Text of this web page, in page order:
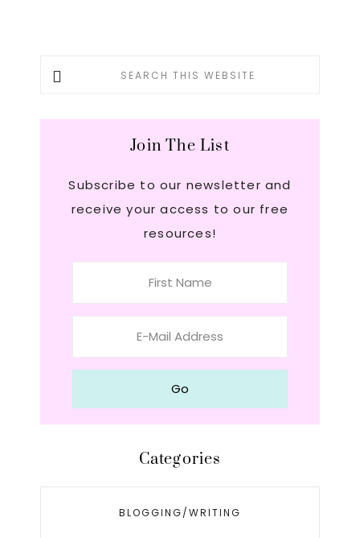
Primary
Sidebar
Search
website
Join The List
Subscribe to our newsletter and
receive your access to our free
resources!
Categories
BLOGGING/WRITING